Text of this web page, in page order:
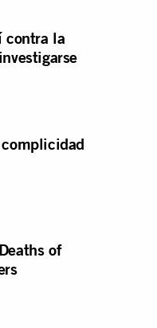
contra la
of